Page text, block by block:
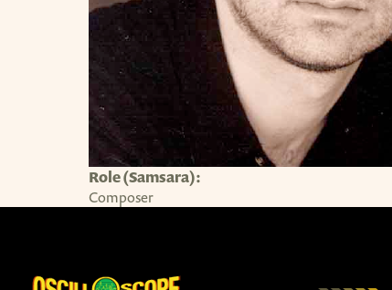
Role (Samsara):
Composer